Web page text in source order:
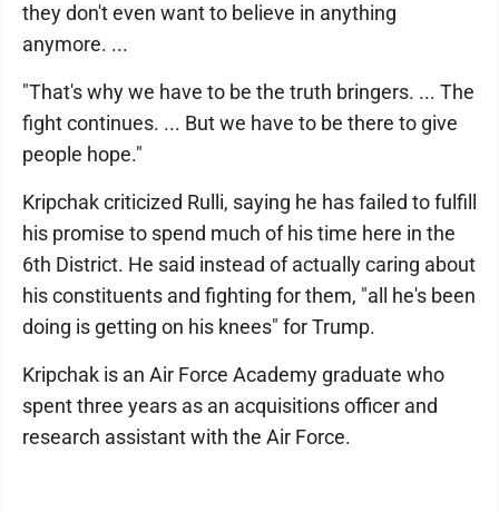
they don't even want to believe in anything
anymore. ...
"That's why we have to be the truth bringers. ... The
fight continues. ... But we have to be there to give
people hope."
Kripchak criticized Rulli, saying he has failed to fulfill
his promise to spend much of his time here in the
6th District. He said instead of actually caring about
his constituents and fighting for them, "all he's been
doing is getting on his knees" for Trump.
Kripchak is an Air Force Academy graduate who
spent three years as an acquisitions officer and
research assistant with the Air Force.